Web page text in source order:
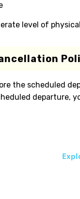
level of
the scheduled
departure,